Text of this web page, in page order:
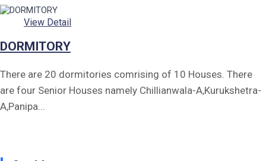
View Detail
DORMITORY
There are 20 dormitories comrising of 10 Houses. There
are four Senior Houses namely Chillianwala-A,Kurukshetra-
A,Panipa...